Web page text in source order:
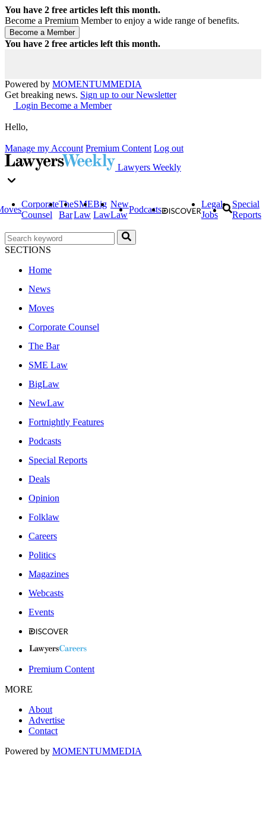
You have 2 free articles left this month.
Become a Premium Member to enjoy a wide range of benefits.
You have 2 free articles left this month.
Powered by MOMENTUMMEDIA
Get breaking news. Sign up to our Newsletter
Login Become a Member
Hello,
Manage my Account Premium Content Log out
Lawyers Weekly
Corporate
Counsel
The
Bar
SME
Law
Big
Law
New
Law
Podcasts
Legal
Jobs
Special
Reports
SECTIONS
Home
News
Moves
Corporate Counsel
The Bar
SME Law
BigLaw
NewLaw
Fortnightly Features
Podcasts
Special Reports
Deals
Opinion
Folklaw
Careers
Politics
Magazines
Webcasts
Events
Premium Content
MORE
About
Advertise
Contact
Powered by MOMENTUMMEDIA